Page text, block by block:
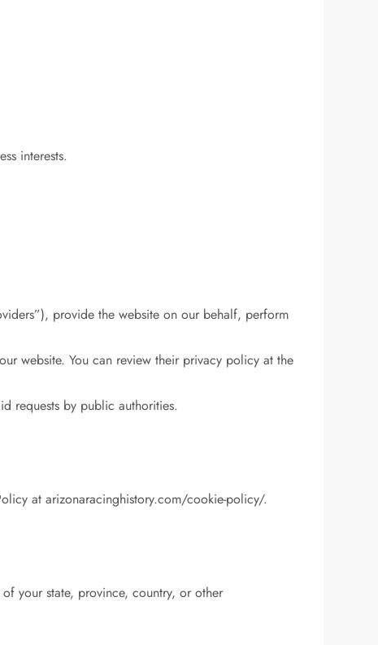
interests.
provide the website on our behalf, perform
website. You can review their privacy policy at the
requests by public authorities.
at arizonaracinghistory.com/cookie-policy/.
your state, province, country, or other